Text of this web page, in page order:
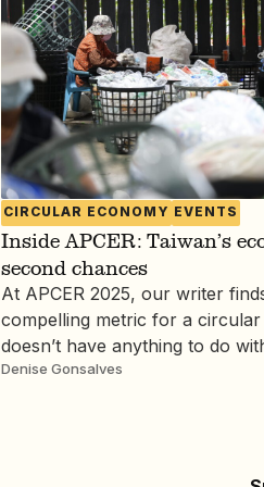
CIRCULAR ECONOMY EVENTS
Inside APCER: Taiwan’s
second chances
At APCER 2025, our writer
compelling metric for a
doesn’t have anything to do
Denise Gonsalves